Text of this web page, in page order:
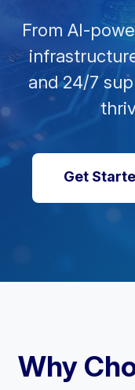
From AI-
and 24/7
Get
Why